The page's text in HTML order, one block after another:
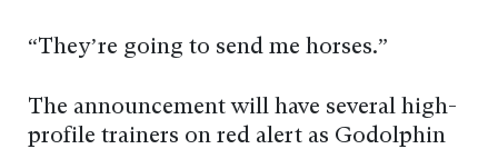
“They’re going to send me horses.”
The announcement will have several high-
profile trainers on red alert as Godolphin